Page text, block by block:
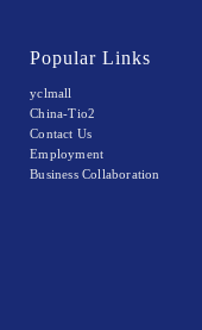
Popular Links
yclmall
China-Tio2
Contact Us
Employment
Business Collaboration